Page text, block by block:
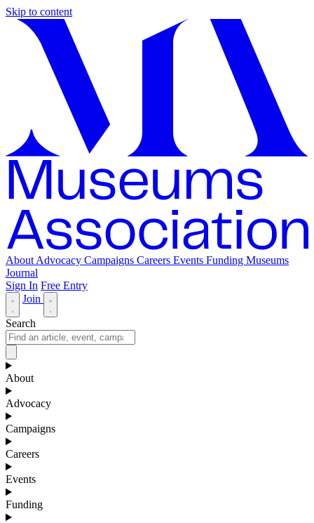
Skip to content
About Advocacy Campaigns Careers Events Funding Museums
Journal
Sign In Free Entry
Join
Search
About
Advocacy
Campaigns
Careers
Events
Funding